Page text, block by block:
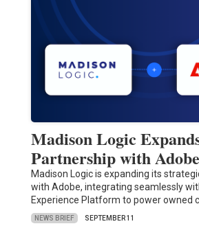
Madison Logic
Partnership with Adobe
Madison Logic is expanding its
with Adobe, integrating seamlessly
Experience Platform to power owned
NEWS BRIEF SEPTEMBER 11